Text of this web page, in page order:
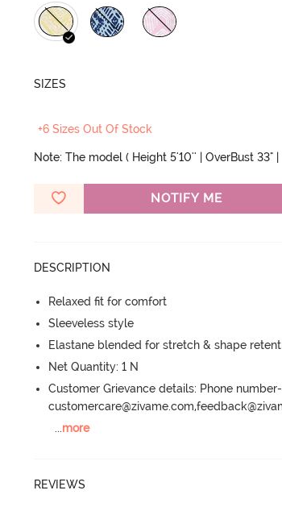
SIZES
+6 Sizes Out Of Stock
Note: The model ( Height 5'10'' | OverBust 33"
NOTIFY ME
DESCRIPTION
Relaxed fit for comfort
Sleeveless style
Elastane blended for stretch & shape
Net Quantity: 1 N
Customer Grievance details: Phone
...more
REVIEWS